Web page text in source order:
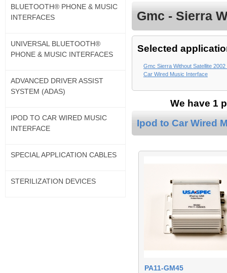
Gmc - Sierra
Selected
Gmc Sierra Without Satellite 2002
Car Wired Music Interface
We have 1
Ipod to Car Wired
PA11-GM45
BLUETOOTH® PHONE & MUSIC
INTERFACES
UNIVERSAL BLUETOOTH®
PHONE & MUSIC INTERFACES
ADVANCED DRIVER ASSIST
SYSTEM (ADAS)
IPOD TO CAR WIRED MUSIC
INTERFACE
SPECIAL APPLICATION CABLES
STERILIZATION DEVICES